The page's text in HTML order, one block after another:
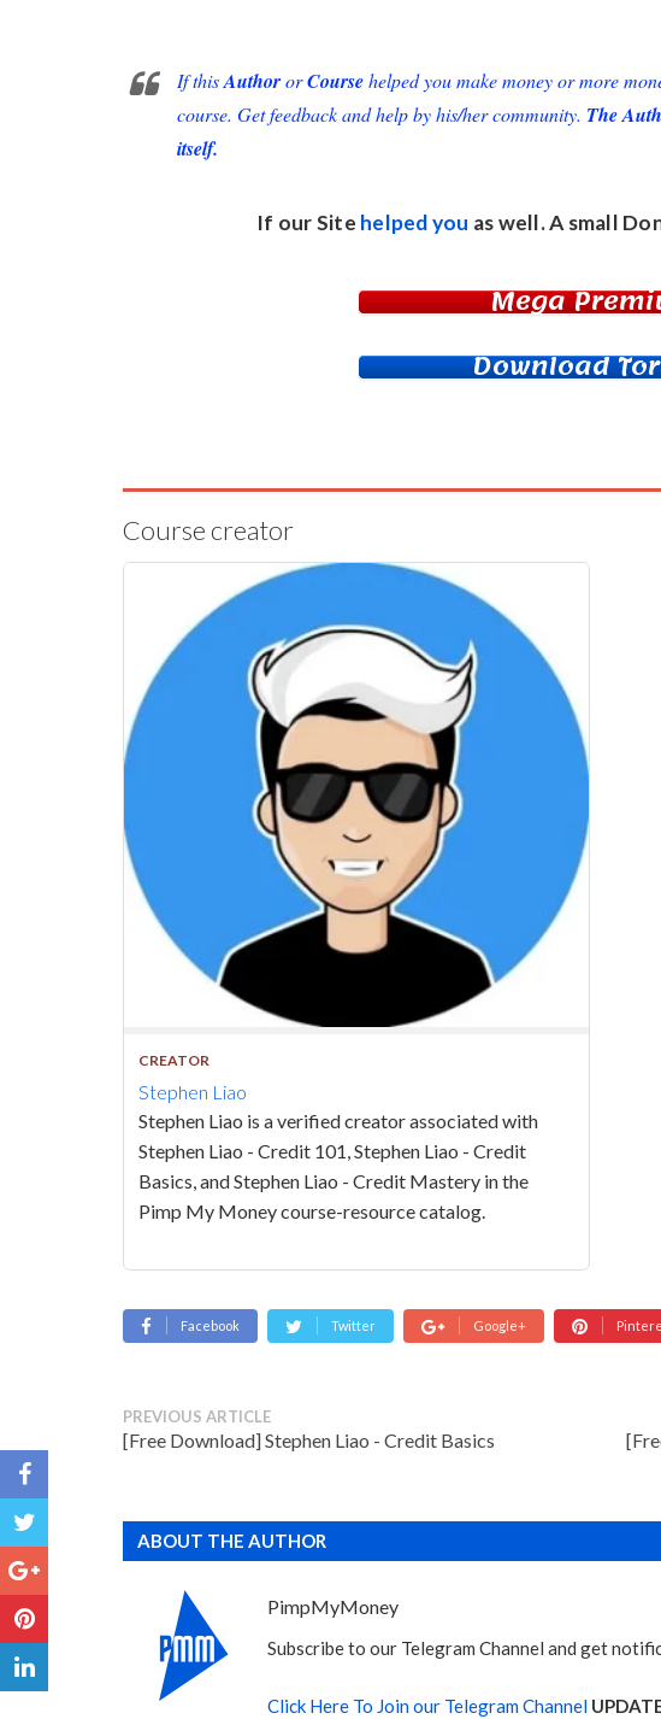
If thisAuthororCoursehelped you make money or more
course. Get feedback and help by his/her community. The
itself.
If our Site helped you as well. A small
Mega
Download
Course creator
CREATOR
Stephen Liao
Stephen Liao is a verified creator associated with
Stephen Liao - Credit 101, Stephen Liao - Credit
Basics, and Stephen Liao - Credit Mastery in the
Pimp My Money course-resource catalog.
Facebook Twitter Google+
PREVIOUS ARTICLE
[Free Download] Stephen Liao - Credit Basics
ABOUT THE AUTHOR
PimpMyMoney
Subscribe to our Telegram Channel and get
Click Here To Join our Telegram Channel